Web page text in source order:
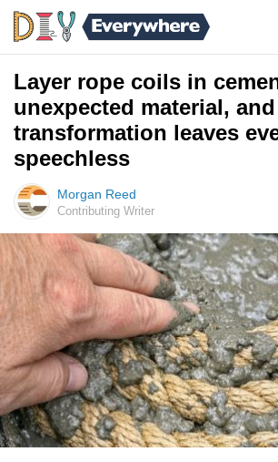
Layer rope coils in
unexpected material,
transformation leaves
speechless
Morgan Reed
Contributing Writer